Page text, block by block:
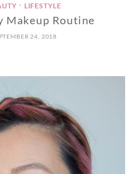
• LIFESTYLE
Makeup Routine
24, 2018